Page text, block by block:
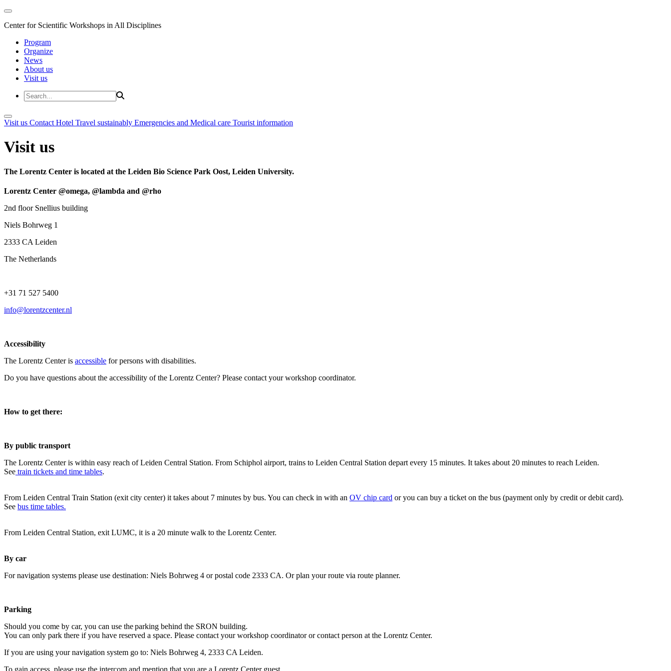
Center for Scientific Workshops in All Disciplines
Program
Organize
News
About us
Visit us
Visit us Contact Hotel Travel sustainably Emergencies and Medical care Tourist information
Visit us
The Lorentz Center is located at the Leiden Bio Science Park Oost, Leiden University.
Lorentz Center @omega, @lambda and @rho
2nd floor Snellius building
Niels Bohrweg 1
2333 CA Leiden
The Netherlands
+31 71 527 5400
info@lorentzcenter.nl
Accessibility
The Lorentz Center is accessible for persons with disabilities.
Do you have questions about the accessibility of the Lorentz Center? Please contact your workshop coordinator.
How to get there:
By public transport
The Lorentz Center is within easy reach of Leiden Central Station. From Schiphol airport, trains to Leiden Central Station depart every 15 minutes. It takes about 20 minutes to reach Leiden.
See train tickets and time tables.
From Leiden Central Train Station (exit city center) it takes about 7 minutes by bus. You can check in with an OV chip card or you can buy a ticket on the bus (payment only by credit or debit card).
See bus time tables.
From Leiden Central Station, exit LUMC, it is a 20 minute walk to the Lorentz Center.
By car
For navigation systems please use destination: Niels Bohrweg 4 or postal code 2333 CA. Or plan your route via route planner.
Parking
Should you come by car, you can use the parking behind the SRON building.
You can only park there if you have reserved a space. Please contact your workshop coordinator or contact person at the Lorentz Center.
If you are using your navigation system go to: Niels Bohrweg 4, 2333 CA Leiden.